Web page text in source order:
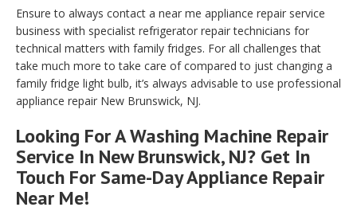
Ensure to always contact a near me appliance repair service
business with specialist refrigerator repair technicians for
technical matters with family fridges. For all challenges that
take much more to take care of compared to just changing a
family fridge light bulb, it’s always advisable to use professional
appliance repair New Brunswick, NJ.
Looking For A Washing Machine Repair
Service In New Brunswick, NJ? Get In
Touch For Same-Day Appliance Repair
Near Me!